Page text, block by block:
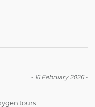
- 16 February 2026-
tours